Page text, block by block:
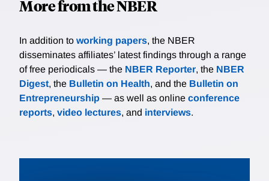
More from the NBER
In addition to working papers, the NBER
disseminates affiliates’ latest findings through a range
of free periodicals — the NBER Reporter, the NBER
Digest, the Bulletin on Health, and the Bulletin on
Entrepreneurship — as well as online conference
reports, video lectures, and interviews.